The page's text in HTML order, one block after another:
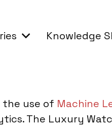
Knowledge
the use of Machine
The Luxury